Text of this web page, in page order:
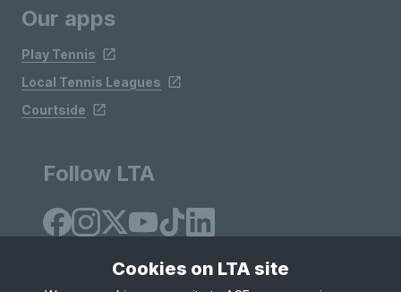
Our apps
Play Tennis
Local Tennis Leagues
Courtside
Follow LTA
Cookies on LTA site